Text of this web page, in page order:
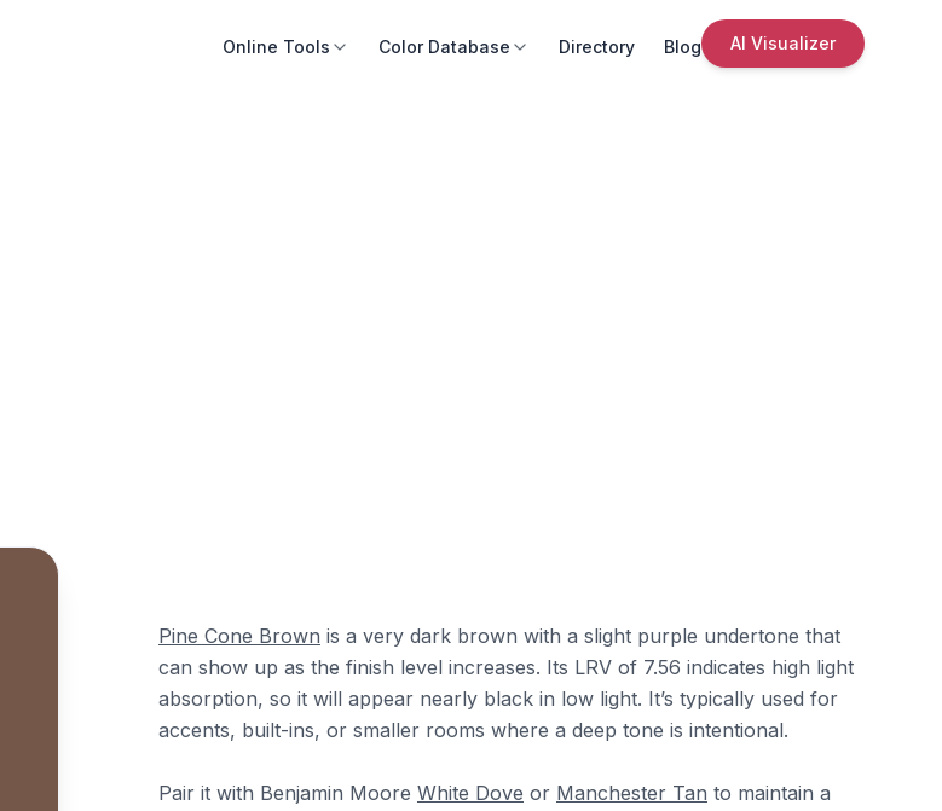
Online Tools Color Database Directory Blog AI Visualizer
Pine Cone Brown is a very dark brown with a slight purple undertone that
can show up as the finish level increases. Its LRV of 7.56 indicates high light
absorption, so it will appear nearly black in low light. It’s typically used for
accents, built-ins, or smaller rooms where a deep tone is intentional.
Pair it with Benjamin Moore White Dove or Manchester Tan to maintain a